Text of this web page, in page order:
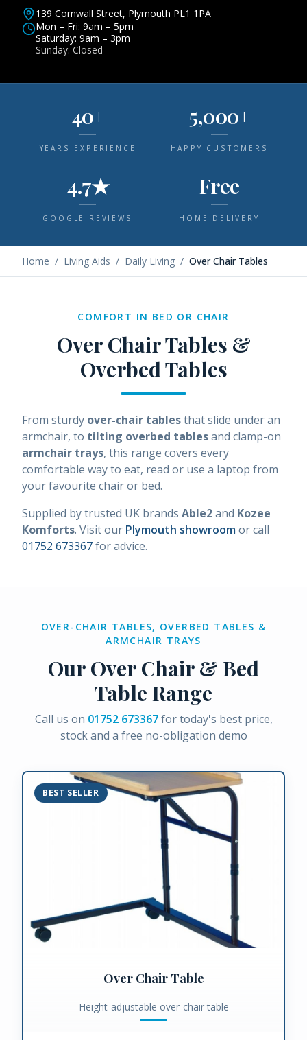
139 Cornwall Street, Plymouth PL1 1PA
Mon – Fri: 9am – 5pm
Saturday: 9am – 3pm
Sunday: Closed
40+
YEARS EXPERIENCE
5,000+
HAPPY CUSTOMERS
4.7★
GOOGLE REVIEWS
Free
HOME DELIVERY
Home / Living Aids / Daily Living / Over Chair Tables
COMFORT IN BED OR CHAIR
Over Chair Tables &
Overbed Tables
From sturdy over-chair tablesthat slide under an
armchair, to tilting overbed tablesand clamp-on
armchair trays, this range covers every
comfortable way to eat, read or use a laptop from
your favourite chair or bed.
Supplied by trusted UK brands Able2and Kozee
Komforts. Visit our Plymouth showroomor call
01752 673367for advice.
OVER-CHAIR TABLES, OVERBED TABLES &
ARMCHAIR TRAYS
Our Over Chair & Bed
Table Range
Call us on 01752 673367for today's best price,
stock and a free no-obligation demo
BEST SELLER
Over Chair Table
Height-adjustable over-chair table